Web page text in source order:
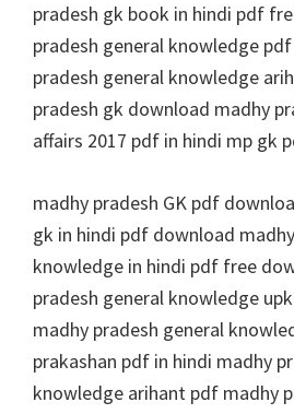
pradesh gk book in hindi pdf
pradesh general knowledge
pradesh general knowledge
pradesh gk download madhy
affairs 2017 pdf in hindi mp gk
madhy pradesh GK pdf
gk in hindi pdf download
knowledge in hindi pdf free
pradesh general knowledge
madhy pradesh general
prakashan pdf in hindi madhy
knowledge arihant pdf madhy